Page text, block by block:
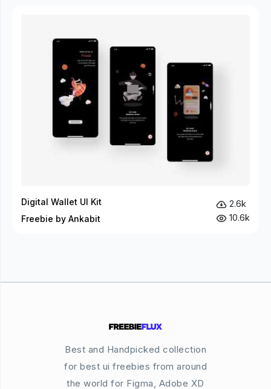
Digital Wallet UI Kit
Freebie by Ankabit
2.6k
10.6k
Best and Handpicked collection
for best ui freebies from around
the world for Figma, Adobe XD